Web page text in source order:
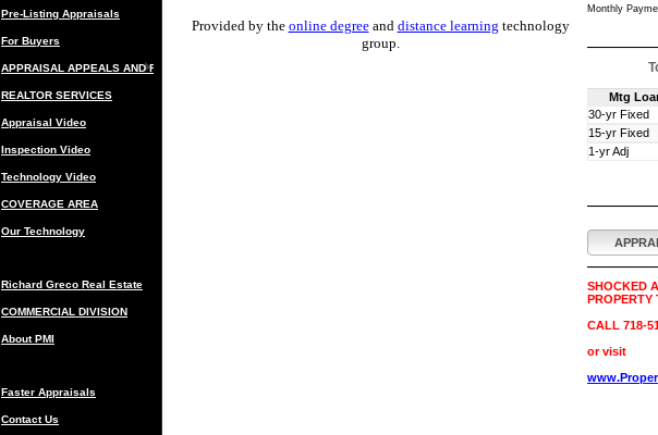
Pre-Listing Appraisals
For Buyers
APPRAISAL APPEALS AND REBUTTAL
REALTOR SERVICES
Appraisal Video
Inspection Video
Technology Video
COVERAGE AREA
Our Technology
Richard Greco Real Estate
COMMERCIAL DIVISION
About PMI
Faster Appraisals
Contact Us
Provided by the online degreeand distance learning technology
group.
Monthly
Mtg
30-yr Fixed
15-yr Fixed
1-yr Adj
SHOCKED
PROPERTY
CALL 718-
or visit